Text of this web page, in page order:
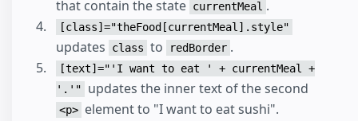
that contain the state currentMeal .
[class]="theFood[currentMeal].style"
updates class to redBorder .
[text]="'I want to eat ' + currentMeal +
'.'"
updates the inner text of the second
<p> element to "I want to eat sushi".